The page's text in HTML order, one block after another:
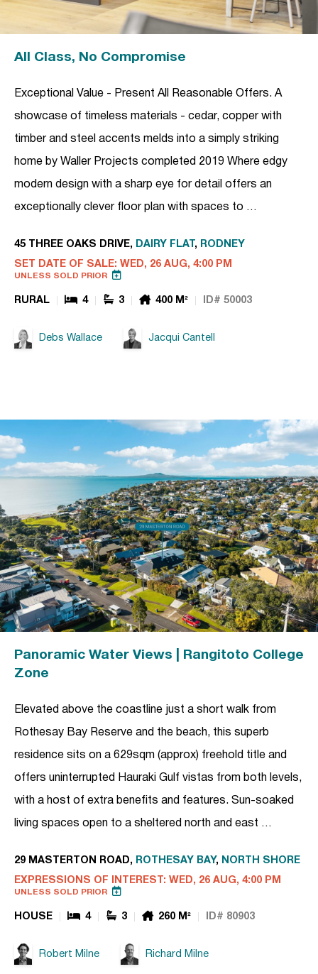
All Class, No Compromise
Exceptional Value - Present All Reasonable Offers. A
showcase of timeless materials - cedar, copper with
timber and steel accents melds into a simply striking
home by Waller Projects completed 2019 Where edgy
modern design with a sharp eye for detail offers an
exceptionally clever floor plan with spaces to …
45 THREE OAKS DRIVE, DAIRY FLAT , RODNEY
SET DATE OF SALE: WED, 26 AUG, 4:00 PM
UNLESS SOLD PRIOR
RURAL 4 3 400 M² ID# 50003
Debs Wallace Jacqui Cantell
Panoramic Water Views | Rangitoto College
Zone
Elevated above the coastline just a short walk from
Rothesay Bay Reserve and the beach, this superb
residence sits on a 629sqm (approx) freehold title and
offers uninterrupted Hauraki Gulf vistas from both levels,
with a host of extra benefits and features. Sun-soaked
living spaces open to a sheltered north and east …
29 MASTERTON ROAD, ROTHESAY BAY, NORTH SHORE
EXPRESSIONS OF INTEREST: WED, 26 AUG, 4:00 PM
UNLESS SOLD PRIOR
HOUSE 4 3 260 M² ID# 80903
Robert Milne Richard Milne